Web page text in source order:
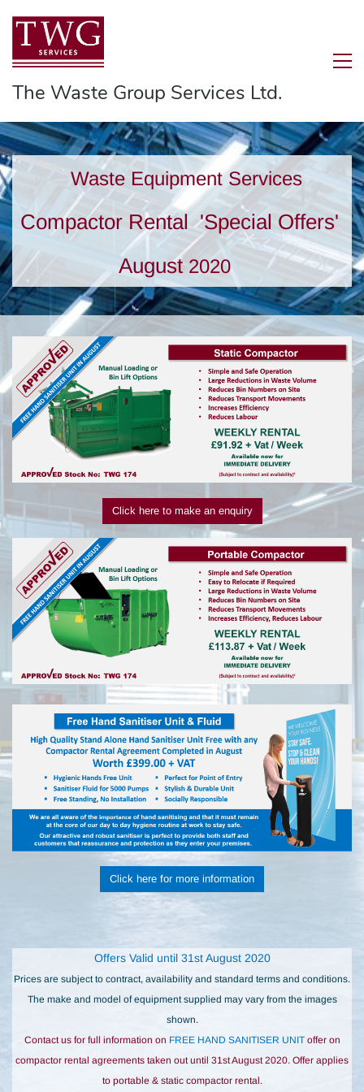
The Waste Group Services Ltd.
Waste Equipment Services
Compactor Rental 'Special Offers'
August 2020
Click here to make an enquiry
Click here for more information
Offers Valid until 31st August 2020
Prices are subject to contract, availability and standard terms and conditions.
The make and model of equipment supplied may vary from the images
shown.
Contact us for full information on FREE HAND SANITISER UNIToffer on
compactor rental agreements taken out until 31st August 2020. Offer applies
to portable & static compactor rental.